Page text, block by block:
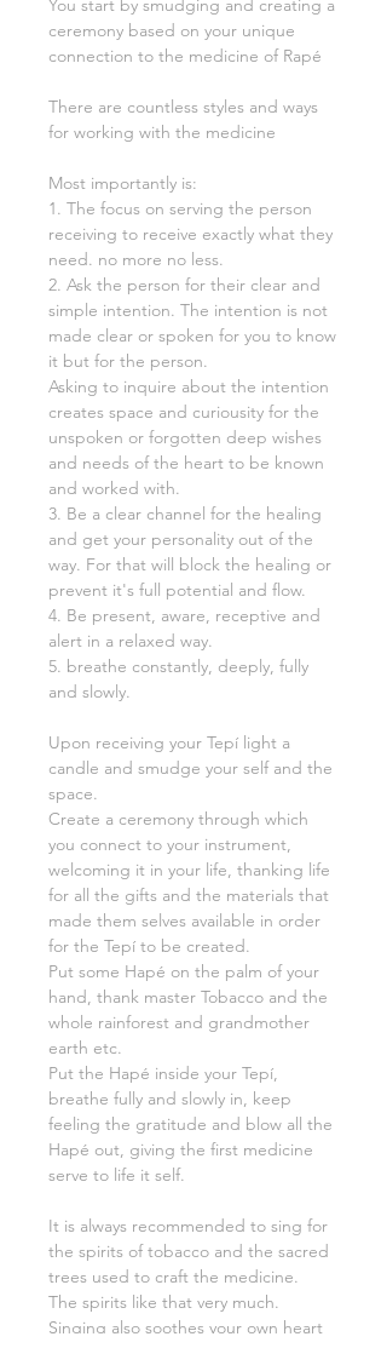
You start by smudging and creating a
ceremony based on your unique
connection to the medicine of Rapé
There are countless styles and ways
for working with the medicine
Most importantly is:
1. The focus on serving the person
receiving to receive exactly what they
need. no more no less.
2. Ask the person for their clear and
simple intention. The intention is not
made clear or spoken for you to know
it but for the person.
Asking to inquire about the intention
creates space and curiousity for the
unspoken or forgotten deep wishes
and needs of the heart to be known
and worked with.
3. Be a clear channel for the healing
and get your personality out of the
way. For that will block the healing or
prevent it's full potential and flow.
4. Be present, aware, receptive and
alert in a relaxed way.
5. breathe constantly, deeply, fully
and slowly.
Upon receiving your Tepí light a
candle and smudge your self and the
space.
Create a ceremony through which
you connect to your instrument,
welcoming it in your life, thanking life
for all the gifts and the materials that
made them selves available in order
for the Tepí to be created.
Put some Hapé on the palm of your
hand, thank master Tobacco and the
whole rainforest and grandmother
earth etc.
Put the Hapé inside your Tepí,
breathe fully and slowly in, keep
feeling the gratitude and blow all the
Hapé out, giving the first medicine
serve to life it self.
It is always recommended to sing for
the spirits of tobacco and the sacred
trees used to craft the medicine.
The spirits like that very much.
Singing also soothes your own heart